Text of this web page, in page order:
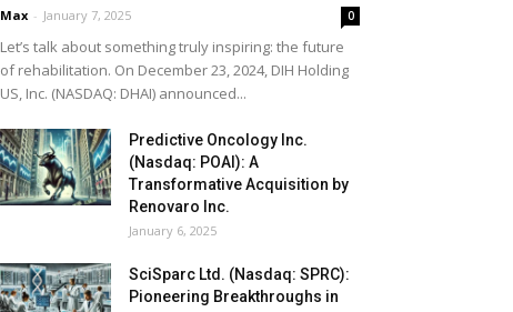
Max - January 7, 2025 0
Let’s talk about something truly inspiring: the future
of rehabilitation. On December 23, 2024, DIH Holding
US, Inc. (NASDAQ: DHAI) announced...
Predictive Oncology Inc.
(Nasdaq: POAI): A
Transformative Acquisition by
Renovaro Inc.
January 6, 2025
SciSparc Ltd. (Nasdaq: SPRC):
Pioneering Breakthroughs in